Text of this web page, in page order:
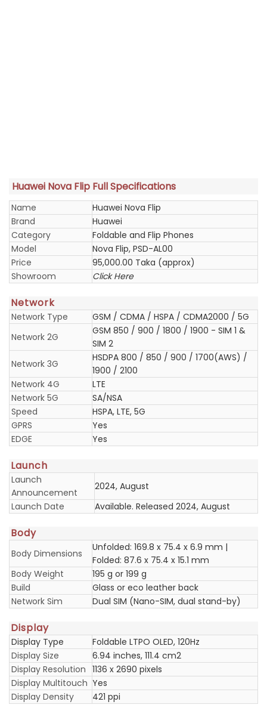
Huawei Nova Flip Full Specifications
Name
Huawei Nova Flip
Brand
Huawei
Category
Foldable and Flip Phones
Model
Nova Flip, PSD-AL00
Price
95,000.00 Taka (approx)
Showroom
Click Here
Network
Network Type
GSM / CDMA / HSPA / CDMA2000 / 5G
Network 2G
GSM 850 / 900 / 1800 / 1900 - SIM 1 &
SIM 2
Network 3G
HSDPA 800 / 850 / 900 / 1700(AWS) /
1900 / 2100
Network 4G
LTE
Network 5G
SA/NSA
Speed
HSPA, LTE, 5G
GPRS
Yes
EDGE
Yes
Launch
Launch
Announcement
2024, August
Launch Date
Available. Released 2024, August
Body
Body Dimensions
Unfolded: 169.8 x 75.4 x 6.9 mm |
Folded: 87.6 x 75.4 x 15.1 mm
Body Weight
195 g or 199 g
Build
Glass or eco leather back
Network Sim
Dual SIM (Nano-SIM, dual stand-by)
Display
Display Type
Foldable LTPO OLED, 120Hz
Display Size
6.94 inches, 111.4 cm2
Display Resolution 1136 x 2690 pixels
Display Multitouch Yes
Display Density
421 ppi